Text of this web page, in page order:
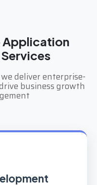
Application
deliver enterprise-
business growth